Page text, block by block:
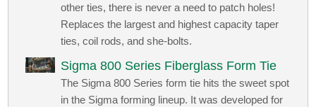
other ties, there is never a need to patch holes!
Replaces the largest and highest capacity taper
ties, coil rods, and she-bolts.
Sigma 800 Series Fiberglass Form Tie
The Sigma 800 Series form tie hits the sweet spot
in the Sigma forming lineup. It was developed for